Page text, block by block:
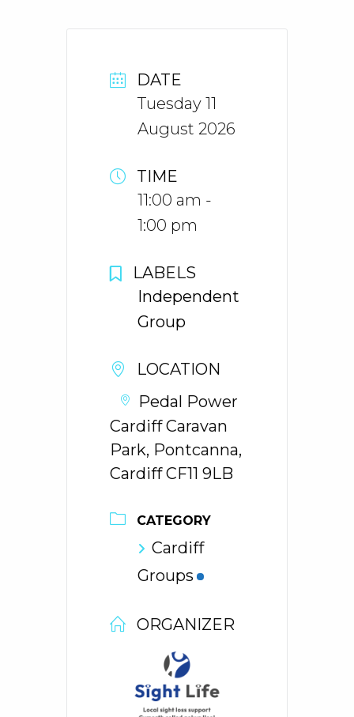
DATE
Tuesday 11
August 2026
TIME
11:00 am -
1:00 pm
LABELS
Independent
Group
LOCATION
Pedal Power
Cardiff Caravan
Park, Pontcanna,
Cardiff CF11 9LB
CATEGORY
Cardiff
Groups
ORGANIZER